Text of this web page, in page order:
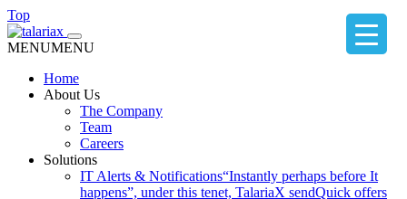
Top
MENUMENU
Home
About Us
The Company
Team
Careers
Solutions
IT Alerts & Notifications“Instantly perhaps before It
happens”, under this tenet, TalariaX sendQuick offers